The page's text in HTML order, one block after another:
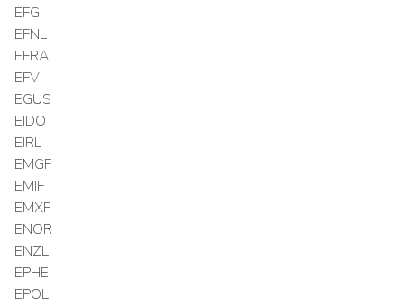
EFG
EFNL
EFRA
EFV
EGUS
EIDO
EIRL
EMGF
EMIF
EMXF
ENOR
ENZL
EPHE
EPOL